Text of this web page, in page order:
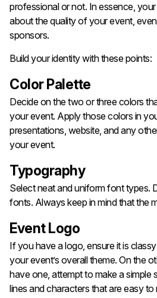
professional or not. In essence,
about the quality of your event,
sponsors.
Build your identity with these points:
Color Palette
Decide on the two or three colors
your event. Apply those colors in
presentations, website, and any
your event.
Typography
Select neat and uniform font types.
fonts. Always keep in mind that the
Event Logo
If you have a logo, ensure it is
your event’s overall theme. On the
have one, attempt to make a simple
lines and characters that are easy to